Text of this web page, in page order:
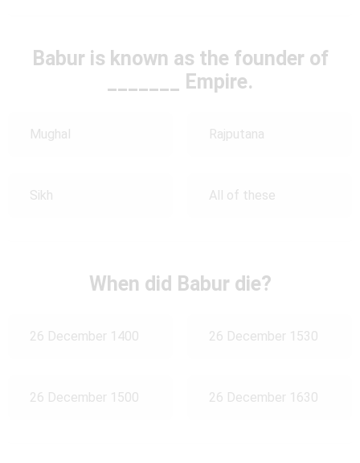
Babur is known as the founder of
_______ Empire.
Mughal Rajputana
Sikh All of these
When did Babur die?
26 December 1400 26 December 1530
26 December 1500 26 December 1630